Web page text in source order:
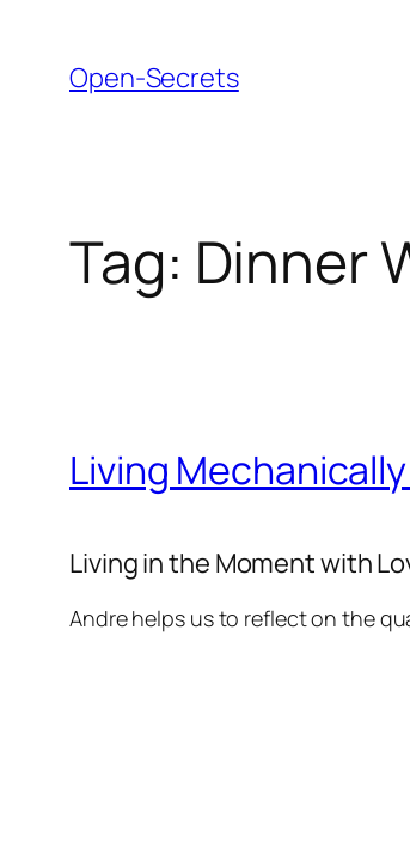
content
Open-Secrets
Tag: Dinner
Living
Living in the Moment with
Andre helps us to reflect on the